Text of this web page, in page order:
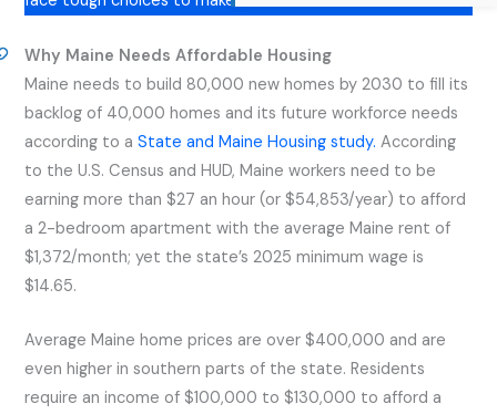
Why Maine Needs Affordable Housing
Maine needs to build 80,000 new homes by 2030 to fill its
backlog of 40,000 homes and its future workforce needs
according to aState and Maine Housing study. According
to the U.S. Census and HUD, Maine workers need to be
earning more than $27 an hour (or $54,853/year) to afford
a 2-bedroom apartment with the average Maine rent of
$1,372/month; yet the state’s 2025 minimum wage is
$14.65.
Average Maine home prices are over $400,000 and are
even higher in southern parts of the state. Residents
require an income of $100,000 to $130,000 to afford a